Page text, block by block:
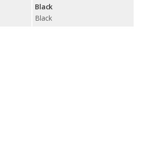
Black
Black